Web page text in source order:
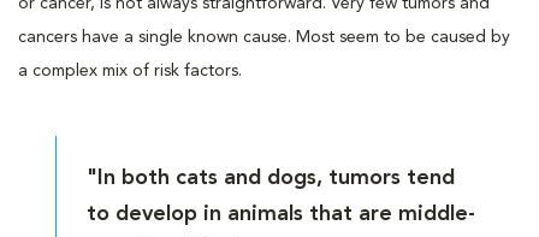
or cancer, is not always straightforward. Very few tumors and
cancers have a single known cause. Most seem to be caused by
a complex mix of risk factors.
"In both cats and dogs, tumors tend
to develop in animals that are middle-